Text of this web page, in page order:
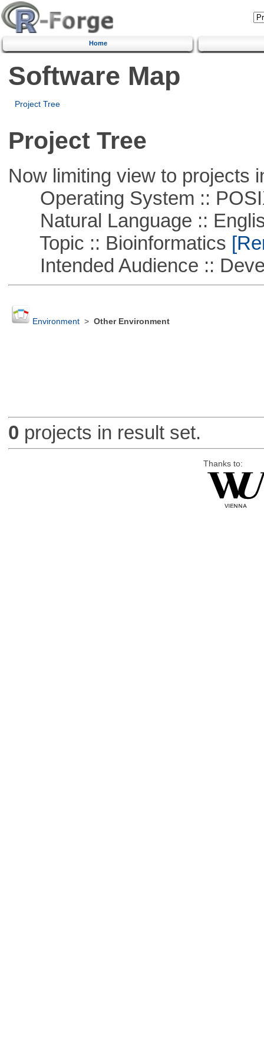
Home
Software Map
Project Tree
Project Tree
Now limiting view to projects
Operating System ::
Natural Language ::
Topic :: Bioinformatics
Intended Audience ::
Environment> Other Environment
0 projects in result set.
Thanks to: